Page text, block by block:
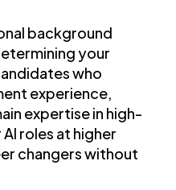
background
your
who
experience,
expertise in high-
roles at higher
changers without